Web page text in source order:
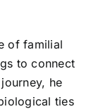
of familial
to connect
he
ties